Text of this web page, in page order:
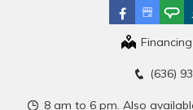
(636)
8 am to 6 pm. Also